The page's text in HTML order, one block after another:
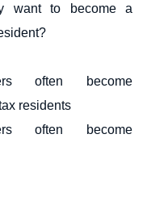
want to become a
often become
residents
often become